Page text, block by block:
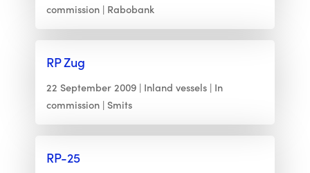
commission
Rabobank
RP Zug
22 September 2009 Inland vessels
In
commission Smits
RP-25